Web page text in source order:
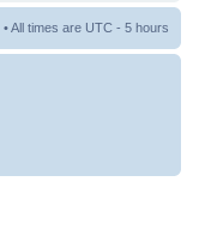
• All times are UTC - 5 hours